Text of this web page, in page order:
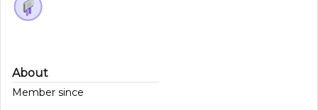
About
Member since